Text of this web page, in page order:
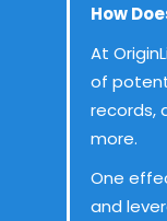
How
At
of
records,
more.
One
and